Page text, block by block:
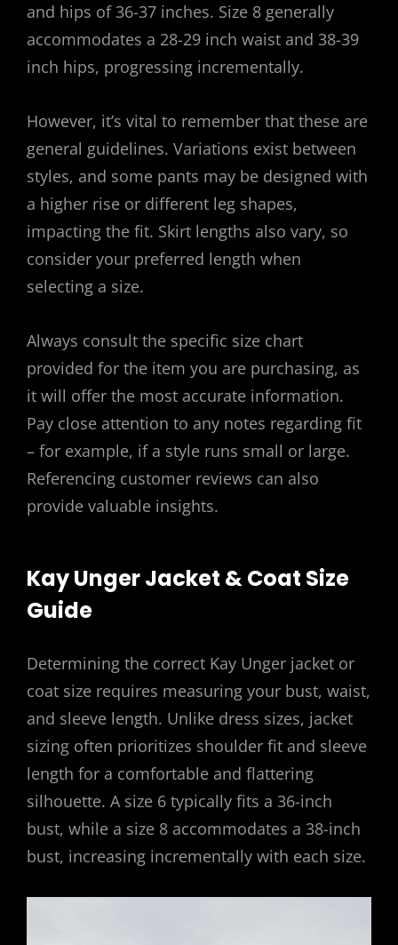
and hips of 36-37 inches. Size 8 generally
accommodates a 28-29 inch waist and 38-39
inch hips, progressing incrementally.
However, it’s vital to remember that these are
general guidelines. Variations exist between
styles, and some pants may be designed with
a higher rise or different leg shapes,
impacting the fit. Skirt lengths also vary, so
consider your preferred length when
selecting a size.
Always consult the specific size chart
provided for the item you are purchasing, as
it will offer the most accurate information.
Pay close attention to any notes regarding fit
– for example, if a style runs small or large.
Referencing customer reviews can also
provide valuable insights.
Kay Unger Jacket & Coat Size
Guide
Determining the correct Kay Unger jacket or
coat size requires measuring your bust, waist,
and sleeve length. Unlike dress sizes, jacket
sizing often prioritizes shoulder fit and sleeve
length for a comfortable and flattering
silhouette. A size 6 typically fits a 36-inch
bust, while a size 8 accommodates a 38-inch
bust, increasing incrementally with each size.